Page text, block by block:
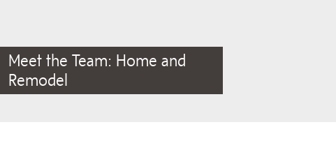
Meet the Team: Home and
Remodel